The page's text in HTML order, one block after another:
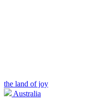
the land of joy
Australia